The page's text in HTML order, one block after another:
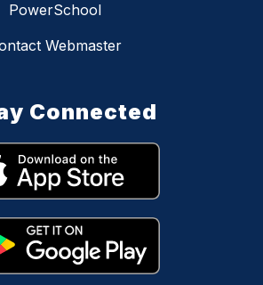
PowerSchool
Webmaster
Connected